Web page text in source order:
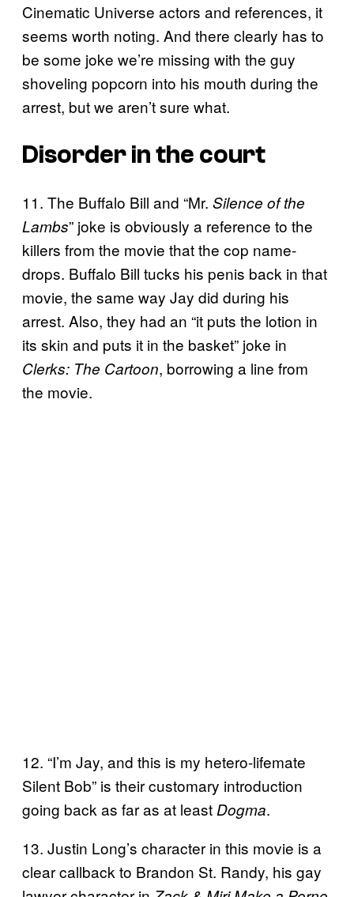
Cinematic Universe actors and references, it
seems worth noting. And there clearly has to
be some joke we’re missing with the guy
shoveling popcorn into his mouth during the
arrest, but we aren’t sure what.
Disorder in the court
11. The Buffalo Bill and “Mr. Silence of the
Lambs” joke is obviously a reference to the
killers from the movie that the cop name-
drops. Buffalo Bill tucks his penis back in that
movie, the same way Jay did during his
arrest. Also, they had an “it puts the lotion in
its skin and puts it in the basket” joke in
Clerks: The Cartoon, borrowing a line from
the movie.
12. “I’m Jay, and this is my hetero-lifemate
Silent Bob” is their customary introduction
going back as far as at least Dogma.
13. Justin Long’s character in this movie is a
clear callback to Brandon St. Randy, his gay